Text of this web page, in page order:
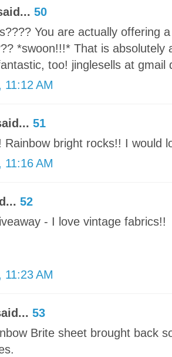
50
You are actually offering
*swoon!!!* That is absolutely
too! jinglesells at gmail
11:12 AM
51
Rainbow bright rocks!! I would
11:16 AM
52
- I love vintage fabrics!!
11:23 AM
53
Brite sheet brought back